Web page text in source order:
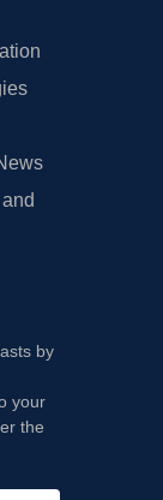
by
your
the